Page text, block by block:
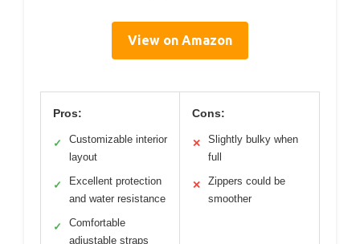
View on Amazon
Pros:
✓
Customizable interior
layout
✓
Excellent protection
and water resistance
✓
Comfortable
adjustable straps
Cons:
✕
Slightly bulky when
full
✕
Zippers could be
smoother